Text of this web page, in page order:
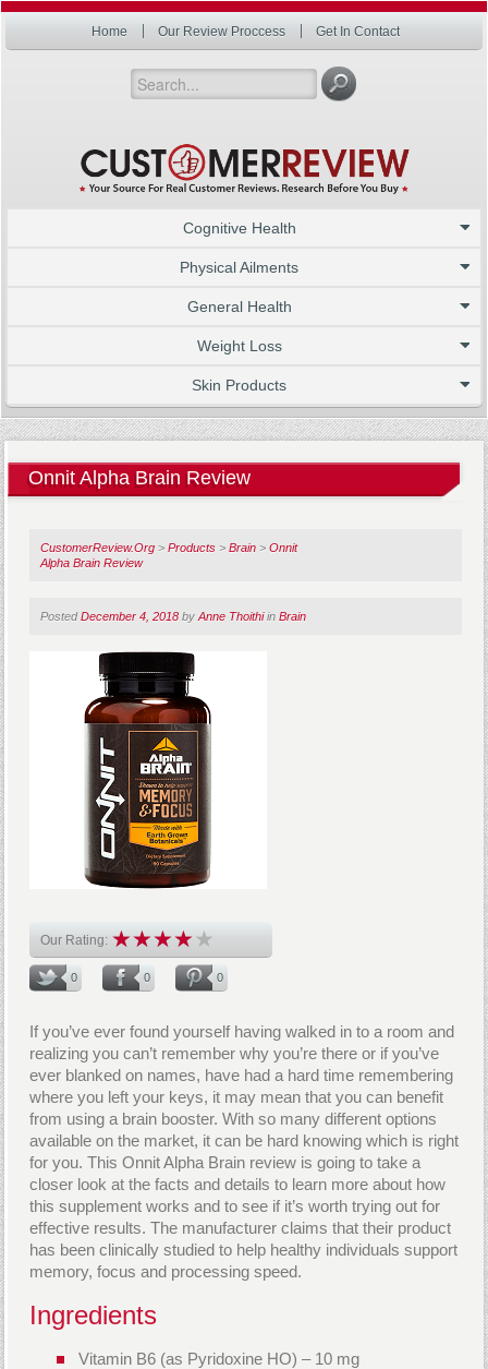
Home Our Review Proccess Get In Contact
Cognitive Health
Physical Ailments
General Health
Weight Loss
Skin Products
Onnit Alpha Brain Review
CustomerReview.Org >Products >Brain >Onnit
Alpha Brain Review
PostedDecember 4, 2018 byAnne ThoithiinBrain
Our Rating:
0 0 0
If you’ve ever found yourself having walked in to a room and
realizing you can’t remember why you’re there or if you’ve
ever blanked on names, have had a hard time remembering
where you left your keys, it may mean that you can benefit
from using a brain booster. With so many different options
available on the market, it can be hard knowing which is right
for you. This Onnit Alpha Brain review is going to take a
closer look at the facts and details to learn more about how
this supplement works and to see if it’s worth trying out for
effective results. The manufacturer claims that their product
has been clinically studied to help healthy individuals support
memory, focus and processing speed.
Ingredients
Vitamin B6 (as Pyridoxine HO) – 10 mg